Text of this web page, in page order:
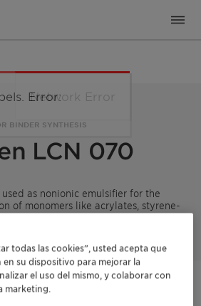
BINDER SYNTHESIS
LCN 070
as nonionic emulsifier for the
of monomers like acrylates, styrene-
en contacto
todas las cookies”, usted acepta que
en su dispositivo para mejorar la
el uso del mismo, y colaborar con
marketing.
Network Error
Error: